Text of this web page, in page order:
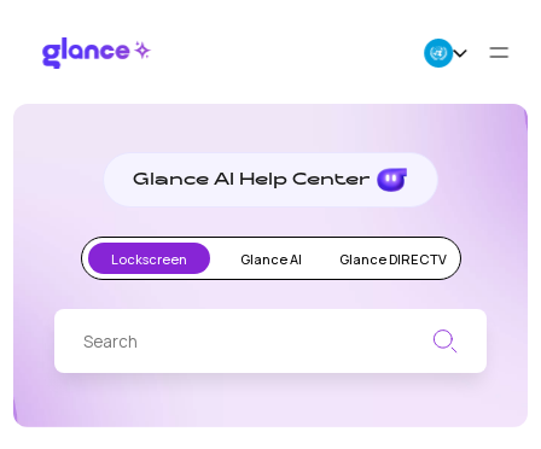
Careers
Resources
Glance
Glance AI Help Center
Lockscreen Glance AI Glance DIRECTV